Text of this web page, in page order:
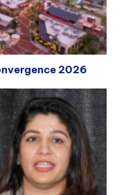
2026